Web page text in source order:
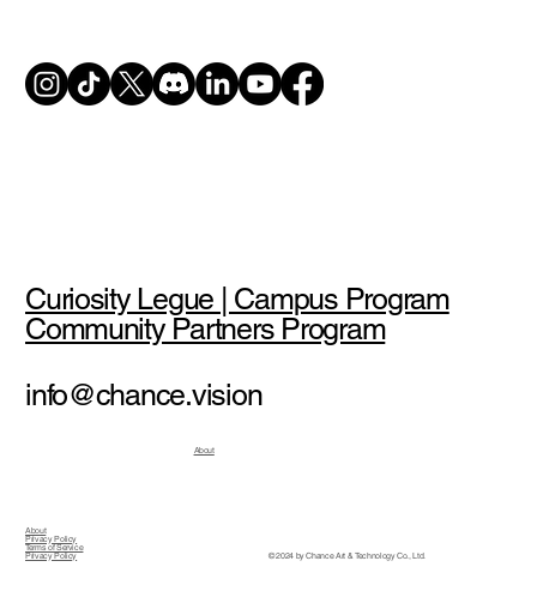
Curiosity Legue | Campus Program
Community Partners Program
info@chance.vision
About
Privacy Policy
Terms of Service
Privacy Policy © 2024 by Chance Art & Technology Co., Ltd.
About